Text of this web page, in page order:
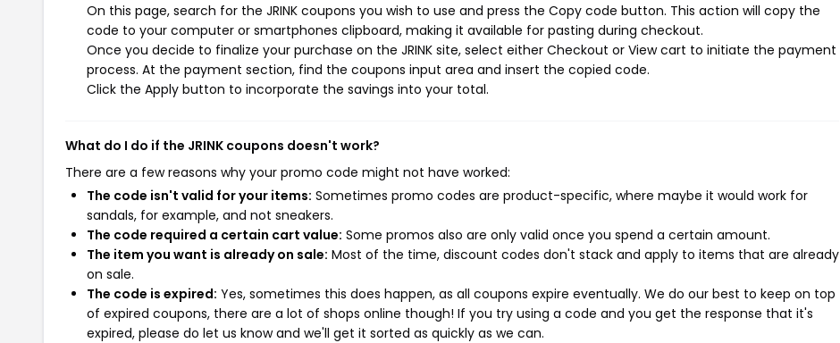
On this page, search for the JRINK coupons you wish to use and press the Copy code button. This action will copy the
code to your computer or smartphones clipboard, making it available for pasting during checkout.
Once you decide to finalize your purchase on the JRINK site, select either Checkout or View cart to initiate the payment
process. At the payment section, find the coupons input area and insert the copied code.
Click the Apply button to incorporate the savings into your total.
What do I do if the JRINK coupons doesn't work?
There are a few reasons why your promo code might not have worked:
The code isn't valid for your items: Sometimes promo codes are product-specific, where maybe it would work for
sandals, for example, and not sneakers.
The code required a certain cart value: Some promos also are only valid once you spend a certain amount.
The item you want is already on sale: Most of the time, discount codes don't stack and apply to items that are already
on sale.
The code is expired: Yes, sometimes this does happen, as all coupons expire eventually. We do our best to keep on top
of expired coupons, there are a lot of shops online though! If you try using a code and you get the response that it's
expired, please do let us know and we'll get it sorted as quickly as we can.